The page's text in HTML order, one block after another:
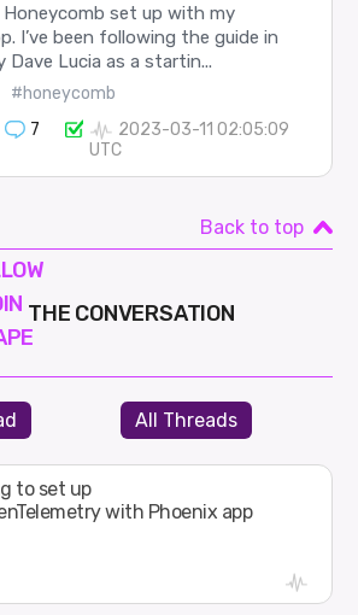
set up with my
I’ve been following the guide in
Lucia as a startin...
#honeycomb
7
2023-03-11 02:05:09
UTC
Back to top
THE CONVERSATION
All Threads
to set up
with Phoenix app